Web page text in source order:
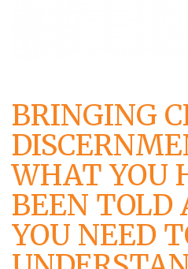
BRINGING
WHAT YOU
BEEN TOLD
YOU NEED